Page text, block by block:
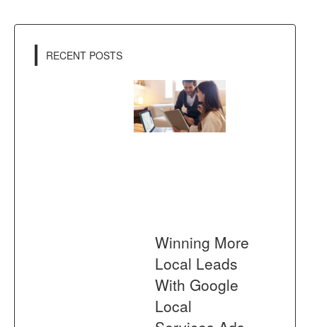
RECENT POSTS
Winning More
Local Leads
With Google
Local